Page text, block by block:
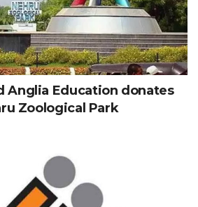
Anglia Education donates
Zoological Park